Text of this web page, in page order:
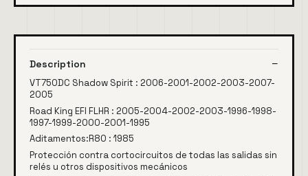
Description
VT750DC Shadow Spirit : 2006-2001-2002-2003-2007-
2005
Road King EFI FLHR : 2005-2004-2002-2003-1996-1998-
1997-1999-2000-2001-1995
Aditamentos:R80 : 1985
Protección contra cortocircuitos de todas las salidas sin
relés u otros dispositivos mecánicos